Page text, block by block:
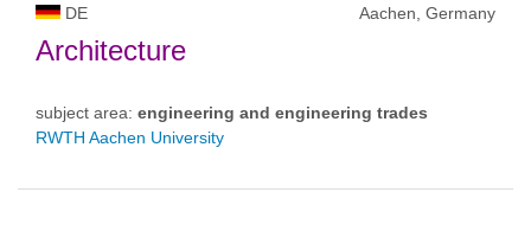
DE Aachen, Germany
Architecture
subject area: engineering and engineering trades
RWTH Aachen University